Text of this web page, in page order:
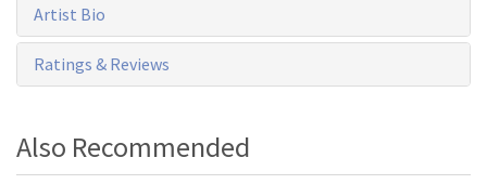
Artist Bio
Ratings & Reviews
Also Recommended